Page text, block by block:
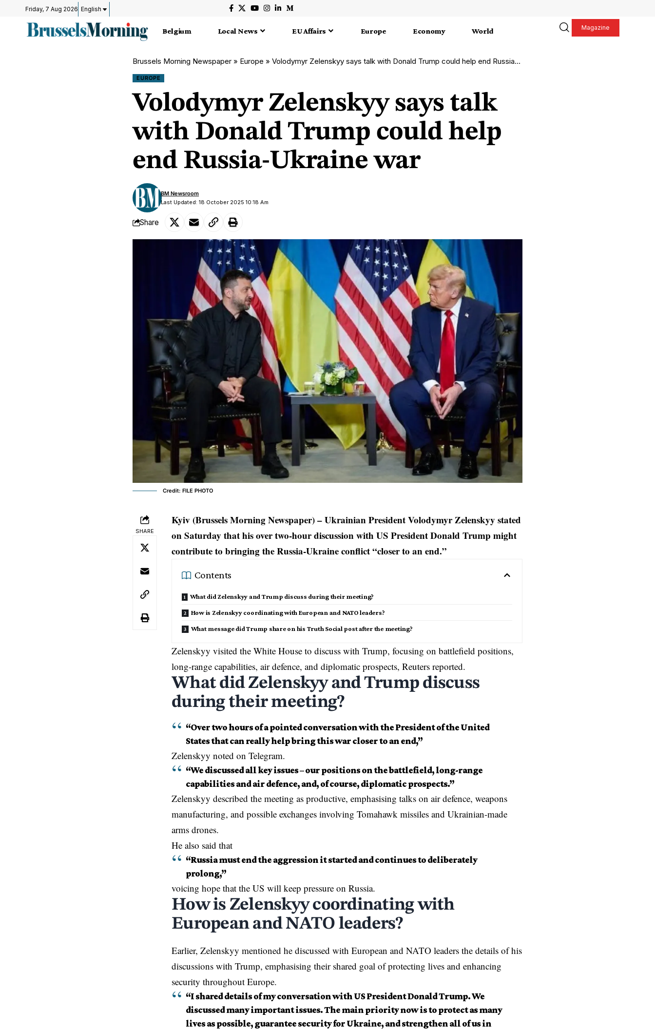
Friday, 7 Aug 2026 English
Belgium Local News EU Affairs Europe Economy World Magazine
Brussels Morning Newspaper » Europe » Volodymyr Zelenskyy says talk with Donald Trump could help end Russia-Ukraine war
EUROPE
Volodymyr Zelenskyy says talk
with Donald Trump could help
end Russia-Ukraine war
Last Updated: 18 October 2025 10:18 Am
BM Newsroom
Share
Credit: FILE PHOTO
SHARE
Kyiv (Brussels Morning Newspaper) – Ukrainian President Volodymyr Zelenskyy stated
on Saturday that his over two-hour discussion with US President Donald Trump might
contribute to bringing the Russia-Ukraine conflict “closer to an end.”
Contents
What did Zelenskyy and Trump discuss during their meeting?
How is Zelenskyy coordinating with European and NATO leaders?
What message did Trump share on his Truth Social post after the meeting?
Zelenskyy visited the White House to discuss with Trump, focusing on battlefield positions,
long-range capabilities, air defence, and diplomatic prospects, Reuters reported.
What did Zelenskyy and Trump discuss
during their meeting?
“Over two hours of a pointed conversation with the President of the United
States that can really help bring this war closer to an end,”
Zelenskyy noted on Telegram.
“We discussed all key issues – our positions on the battlefield, long-range
capabilities and air defence, and, of course, diplomatic prospects.”
Zelenskyy described the meeting as productive, emphasising talks on air defence, weapons
manufacturing, and possible exchanges involving Tomahawk missiles and Ukrainian-made
arms drones.
He also said that
“Russia must end the aggression it started and continues to deliberately
prolong,”
voicing hope that the US will keep pressure on Russia.
How is Zelenskyy coordinating with
European and NATO leaders?
Earlier, Zelenskyy mentioned he discussed with European and NATO leaders the details of his
discussions with Trump, emphasising their shared goal of protecting lives and enhancing
security throughout Europe.
“I shared details of my conversation with US President Donald Trump. We
discussed many important issues. The main priority now is to protect as many
lives as possible, guarantee security for Ukraine, and strengthen all of us in